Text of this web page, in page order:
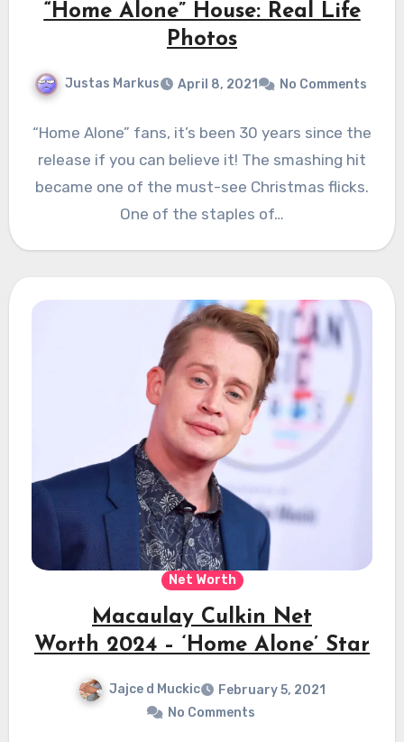
“Home Alone” House: Real Life
Photos
Justas Markus April 8, 2021 No Comments
“Home Alone” fans, it’s been 30 years since the
release if you can believe it! The smashing hit
became one of the must-see Christmas flicks.
One of the staples of…
Net Worth
Macaulay Culkin Net
Worth 2024 – ‘Home Alone’ Star
Jajce d Muckic
February 5, 2021
No Comments